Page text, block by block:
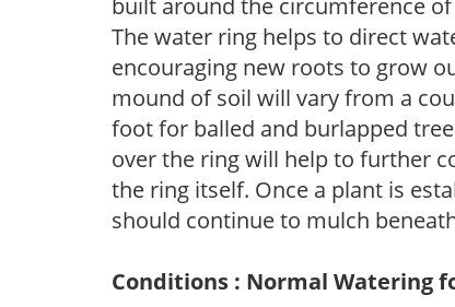
The water ring helps to direct
encouraging new roots to grow
mound of soil will vary from a
foot for balled and burlapped
over the ring will help to further
the ring itself. Once a plant is
should continue to mulch
Conditions : Normal Watering